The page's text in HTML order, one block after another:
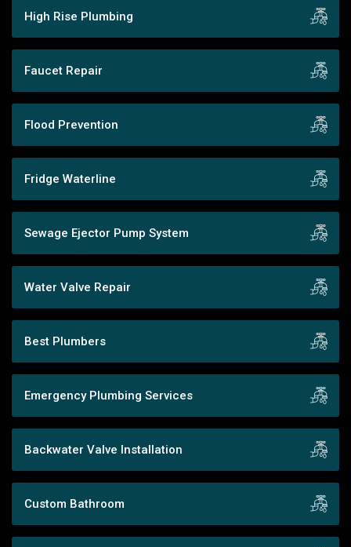
High Rise Plumbing
Faucet Repair
Flood Prevention
Fridge Waterline
Sewage Ejector Pump System
Water Valve Repair
Best Plumbers
Emergency Plumbing Services
Backwater Valve Installation
Custom Bathroom